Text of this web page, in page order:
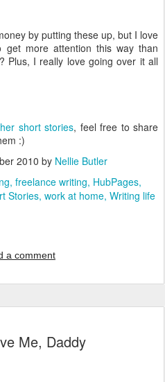
by putting these up, but I love
get more attention this way than
Plus, I really love going over it all
short stories, feel free to share
:)
2010 by Nellie Butler
freelance writing HubPages
Stories work at home Writing life
a comment
Me, Daddy